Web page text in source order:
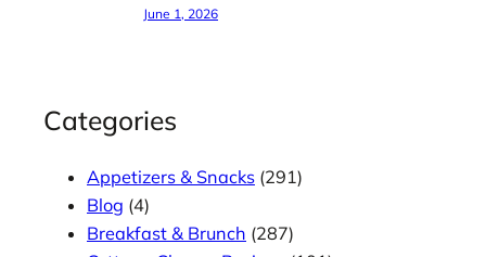
June 1, 2026
Categories
Appetizers & Snacks (291)
Blog (4)
Breakfast & Brunch (287)